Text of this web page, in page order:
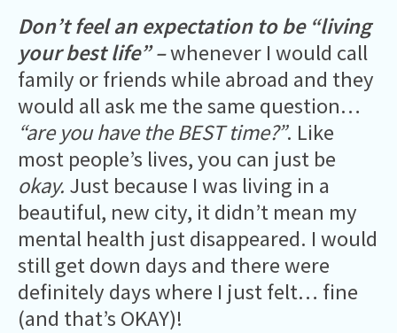
Don’t feel an expectation to be “living
your best life” –whenever I would call
family or friends while abroad and they
would all ask me the same question…
“are you have the BEST time?”. Like
most people’s lives, you can just be
okay. Just because I was living in a
beautiful, new city, it didn’t mean my
mental health just disappeared. I would
still get down days and there were
definitely days where I just felt… fine
(and that’s OKAY)!